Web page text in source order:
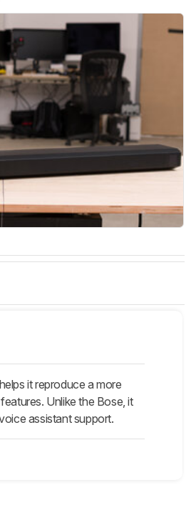
it reproduce a more
Unlike the Bose, it
assistant support.